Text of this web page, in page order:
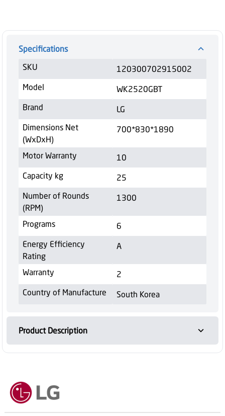
Specifications
SKU
120300702915002
Model
WK2520GBT
Brand
LG
Dimensions Net
(WxDxH)
700*830*1890
Motor Warranty
10
Capacity kg
25
Number of Rounds
(RPM)
1300
Programs
6
Energy Efficiency
Rating
A
Warranty
2
Country of Manufacture
South Korea
Product Description